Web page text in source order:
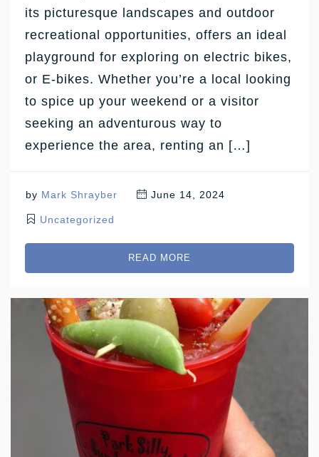
its picturesque landscapes and outdoor
recreational opportunities, offers an ideal
playground for exploring on electric bikes,
or E-bikes. Whether you’re a local looking
to spice up your weekend or a visitor
seeking an adventurous way to
experience the area, renting an […]
by Mark Shrayber June 14, 2024
Uncategorized
READ MORE